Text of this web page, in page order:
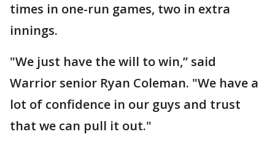
times in one-run games, two in extra
innings.
"We just have the will to win,” said
Warrior senior Ryan Coleman. "We have a
lot of confidence in our guys and trust
that we can pull it out."